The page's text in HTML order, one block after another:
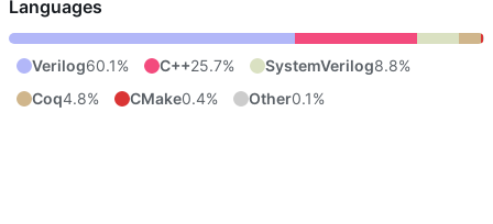
Languages
Verilog60.1% C++25.7% SystemVerilog8.8%
Coq4.8% CMake0.4% Other0.1%